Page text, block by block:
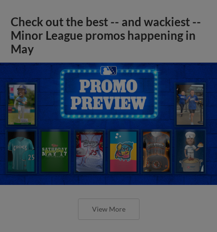
Check out the best -- and wackiest --
Minor League promos happening in
May
View More